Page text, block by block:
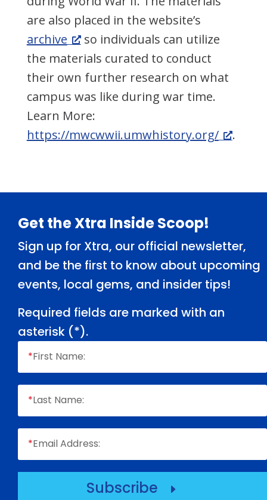
are also placed in the website’s
archive
so individuals can utilize
the materials curated to conduct
their own further research on what
campus was like during war time.
Learn More:
https://mwcwwii.umwhistory.org/
.
Footer
Get the Xtra Inside Scoop!
Sign up for Xtra, our official newsletter,
and be the first to know about upcoming
events, local gems, and insider tips!
Required fields are marked with an
asterisk (*).
*First Name:
*Last Name:
*Email Address:
Subscribe E